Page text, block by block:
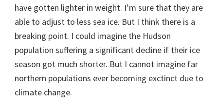
have gotten lighter in weight. I’m sure that they are
able to adjust to less sea ice. But I think there is a
breaking point. I could imagine the Hudson
population suffering a significant decline if their ice
season got much shorter. But I cannot imagine far
northern populations ever becoming exctinct due to
climate change.